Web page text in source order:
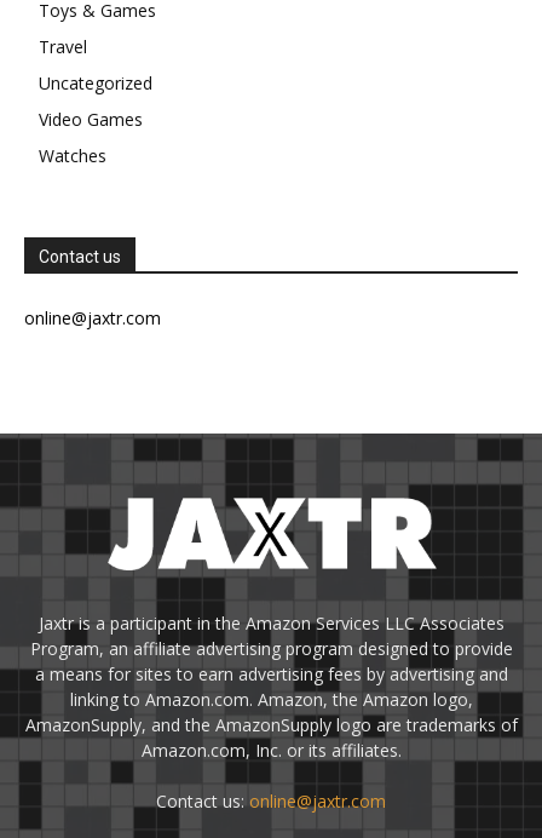
Toys & Games
Travel
Uncategorized
Video Games
Watches
Contact us
online@jaxtr.com
Jaxtr is a participant in the Amazon Services LLC Associates
Program, an affiliate advertising program designed to provide
a means for sites to earn advertising fees by advertising and
linking to Amazon.com. Amazon, the Amazon logo,
AmazonSupply, and the AmazonSupply logo are trademarks of
Amazon.com, Inc. or its affiliates.
Contact us: online@jaxtr.com